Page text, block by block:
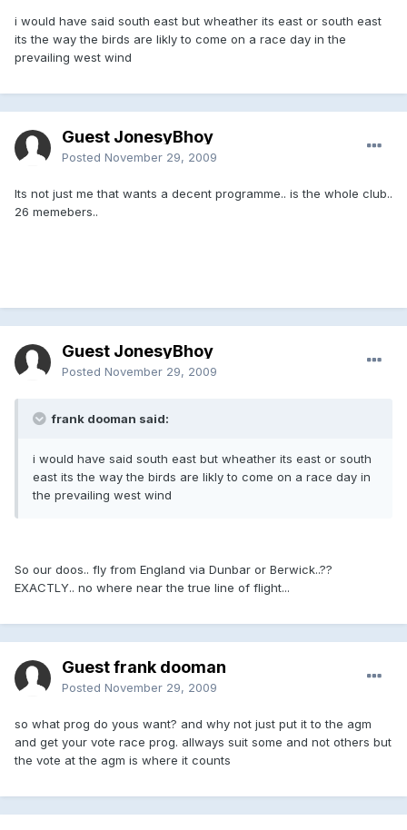
i would have said south east but wheather its east or south east
its the way the birds are likly to come on a race day in the
prevailing west wind
Guest JonesyBhoy
Posted November 29, 2009
Its not just me that wants a decent programme.. is the whole club..
26 memebers..
Guest JonesyBhoy
Posted November 29, 2009
frank dooman said:
i would have said south east but wheather its east or south
east its the way the birds are likly to come on a race day in
the prevailing west wind
So our doos.. fly from England via Dunbar or Berwick..??
EXACTLY.. no where near the true line of flight...
Guest frank dooman
Posted November 29, 2009
so what prog do yous want? and why not just put it to the agm
and get your vote race prog. allways suit some and not others but
the vote at the agm is where it counts